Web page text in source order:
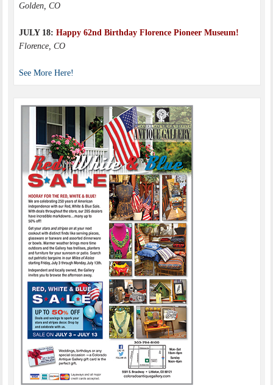
Golden, CO
JULY 18: Happy 62nd Birthday Florence Pioneer Museum!
Florence, CO
See More Here!